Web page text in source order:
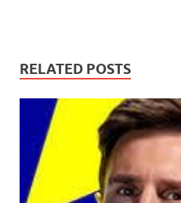
RELATED POSTS